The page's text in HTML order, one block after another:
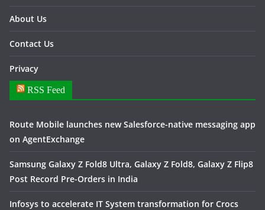
About Us
Contact Us
Privacy
RSS Feed
Route Mobile launches new Salesforce-native messaging app
on AgentExchange
Samsung Galaxy Z Fold8 Ultra, Galaxy Z Fold8, Galaxy Z Flip8
Post Record Pre-Orders in India
Infosys to accelerate IT System transformation for Crocs